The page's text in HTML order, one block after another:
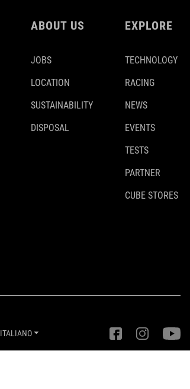
ABOUT US
JOBS
LOCATION
SUSTAINABILITY
DISPOSAL
EXPLORE
TECHNOLOGY
RACING
NEWS
EVENTS
TESTS
PARTNER
CUBE STORES
ITALIANO